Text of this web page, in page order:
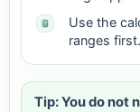
Use the
ranges first.
Tip: You do not